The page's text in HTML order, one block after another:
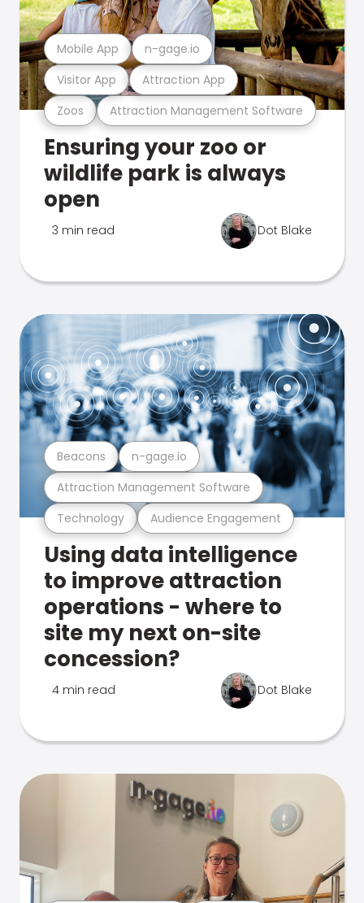
Zoos Attraction Management Software
Visitor App Attraction App
Mobile App n-gage.io
Ensuring your zoo or
wildlife park is always
open
3 min read Dot Blake
Technology Audience Engagement
Attraction Management Software
Beacons n-gage.io
Using data intelligence
to improve attraction
operations - where to
site my next on-site
concession?
4 min read Dot Blake